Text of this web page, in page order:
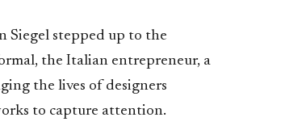
Siegel stepped up to the
the Italian entrepreneur, a
the lives of designers
to capture attention.